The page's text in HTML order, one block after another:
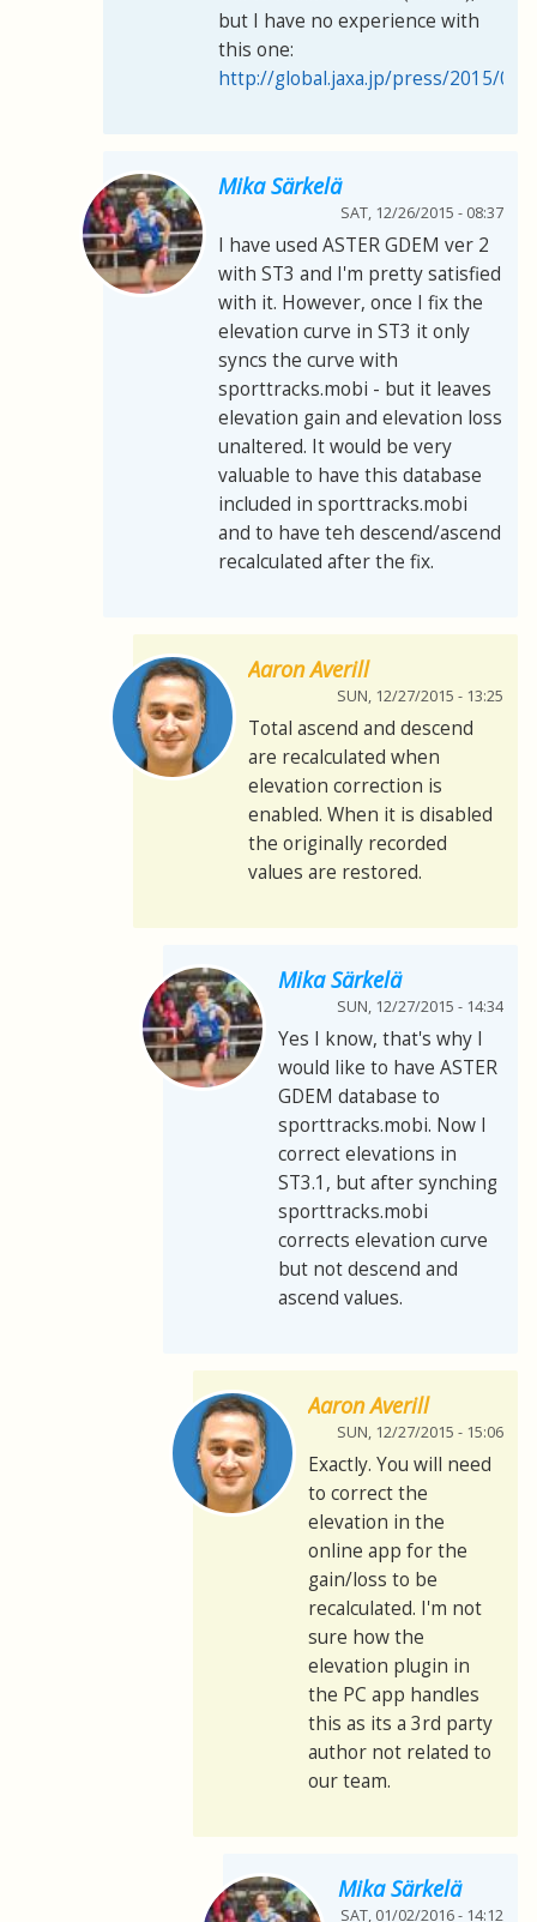
but I have no experience with
this one:
http://global.jaxa.jp/press/2015/05/
Mika Särkelä
SAT, 12/26/2015 - 08:37
I have used ASTER GDEM ver 2
with ST3 and I'm pretty satisfied
with it. However, once I fix the
elevation curve in ST3 it only
syncs the curve with
sporttracks.mobi - but it leaves
elevation gain and elevation loss
unaltered. It would be very
valuable to have this database
included in sporttracks.mobi
and to have teh descend/ascend
recalculated after the fix.
Aaron Averill
SUN, 12/27/2015 - 13:25
Total ascend and descend
are recalculated when
elevation correction is
enabled. When it is disabled
the originally recorded
values are restored.
Mika Särkelä
SUN, 12/27/2015 - 14:34
Yes I know, that's why I
would like to have ASTER
GDEM database to
sporttracks.mobi. Now I
correct elevations in
ST3.1, but after synching
sporttracks.mobi
corrects elevation curve
but not descend and
ascend values.
Aaron Averill
SUN, 12/27/2015 - 15:06
Exactly. You will need
to correct the
elevation in the
online app for the
gain/loss to be
recalculated. I'm not
sure how the
elevation plugin in
the PC app handles
this as its a 3rd party
author not related to
our team.
Mika Särkelä
SAT, 01/02/2016 - 14:12